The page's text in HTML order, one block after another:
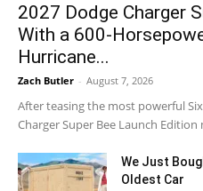
2027 Dodge Charger
With a 600-
Hurricane...
Zach Butler - August 7, 2026
After teasing the most powerful
Charger Super Bee Launch
We Just
Oldest Car